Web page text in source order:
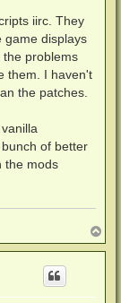
iirc. They
game displays
problems
them. I haven't
the patches.
of better
the mods
a
c